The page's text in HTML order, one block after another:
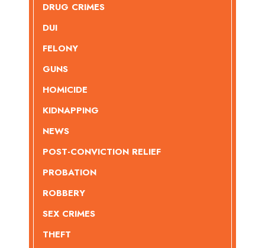
DRUG CRIMES
DUI
FELONY
GUNS
HOMICIDE
KIDNAPPING
NEWS
POST-CONVICTION RELIEF
PROBATION
ROBBERY
SEX CRIMES
THEFT